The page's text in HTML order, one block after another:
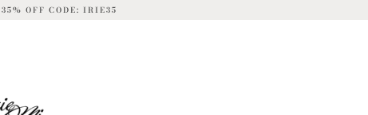
35% OFF CODE: IRIE35